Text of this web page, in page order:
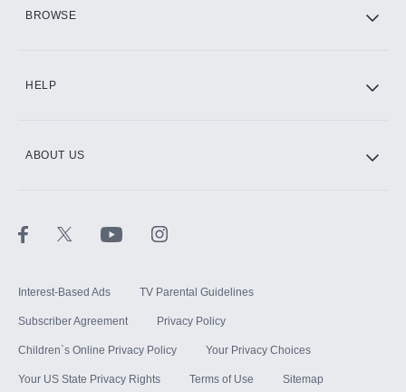
BROWSE
HELP
ABOUT US
Interest-Based Ads TV Parental Guidelines
Subscriber Agreement Privacy Policy
Children`s Online Privacy Policy Your Privacy Choices
Your US State Privacy Rights Terms of Use Sitemap